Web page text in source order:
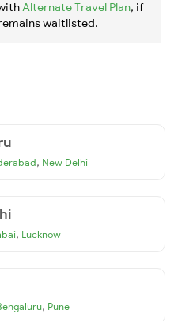
Alternate Travel Plan, if
waitlisted.
, New Delhi
, Lucknow
, Pune